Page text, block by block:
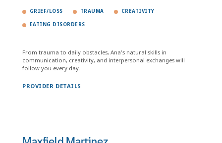
GRIEF/LOSS TRAUMA CREATIVITY
EATING DISORDERS
From trauma to daily obstacles, Ana's natural skills in
communication, creativity, and interpersonal exchanges will
follow you every day.
PROVIDER DETAILS